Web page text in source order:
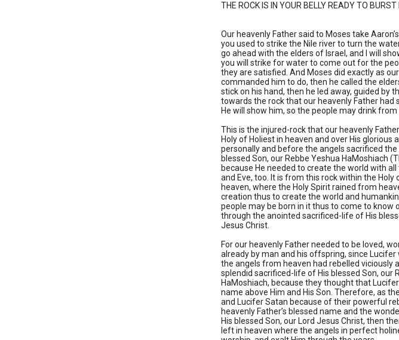
THE ROCK IS IN YOUR BELLY READY TO
Our heavenly Father said to Moses take
you used to strike the Nile river to turn the
go ahead with the elders of Israel, and I will
you will strike for water to come out for the
they are satisfied. And Moses did exactly as
commanded him to do, then he called the
stick on his hand, then he led away, guided by
towards the rock that our heavenly Father had
He will show him, so the people may drink from
This is the injured-rock that our heavenly
Holy of Holiest in heaven and over His glorious
personally and before the angels sacrificed
blessed Son, our Rebbe Yeshua HaMoshiach
because He needed to create the world with
and Eve, too. It is from this rock within the Holy
heaven, where the Holy Spirit rained from
creation thus to create the world and
people may be born in it thus to come to know
through the anointed sacrificed-life of His
Jesus Christ.
For our heavenly Father needed to be loved,
already by man and his offspring, since
the angels from heaven had rebelled viciously
splendid sacrificed-life of His blessed Son, our
HaMoshiach, because they thought that
name above Him and His Son. Therefore, as
and Lucifer Satan because of their powerful
heavenly Father’s blessed name and the
His blessed Son, our Lord Jesus Christ, then
left in heaven where the angels in perfect